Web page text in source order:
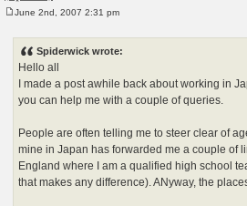
June 2nd, 2007 2:31 pm
Spiderwick wrote:
Hello all
I made a post awhile back about working in
you can help me with a couple of queries.
People are often telling me to steer clear of
mine in Japan has forwarded me a couple of
England where I am a qualified high school
that makes any difference). ANyway, the